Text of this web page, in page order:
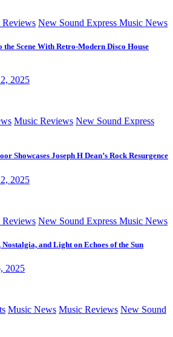
Reviews New Sound Express Music News
Scene With Retro-Modern Disco House
2025
Music Reviews New Sound Express
Showcases Joseph H Dean’s Rock Resurgence
2025
Reviews New Sound Express Music News
and Light on Echoes of the Sun
2025
Music News Music Reviews New Sound